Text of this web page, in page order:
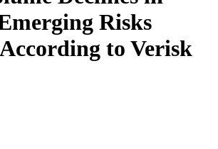
Risks
to Verisk